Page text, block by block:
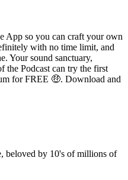
App so you can craft your own
with no time limit, and
Your sound sanctuary,
the Podcast can try the first
for FREE 🤑. Download and
beloved by 10's of millions of